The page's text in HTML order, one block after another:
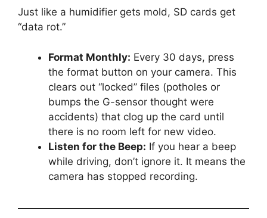
Just like a humidifier gets mold, SD cards get
“data rot.”
Format Monthly: Every 30 days, press
the format button on your camera. This
clears out “locked” files (potholes or
bumps the G-sensor thought were
accidents) that clog up the card until
there is no room left for new video.
Listen for the Beep: If you hear a beep
while driving, don’t ignore it. It means the
camera has stopped recording.